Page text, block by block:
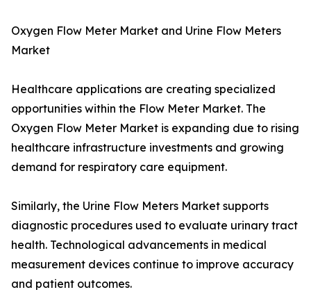
Oxygen Flow Meter Market and Urine Flow Meters
Market
Healthcare applications are creating specialized
opportunities within the Flow Meter Market. The
Oxygen Flow Meter Market is expanding due to rising
healthcare infrastructure investments and growing
demand for respiratory care equipment.
Similarly, the Urine Flow Meters Market supports
diagnostic procedures used to evaluate urinary tract
health. Technological advancements in medical
measurement devices continue to improve accuracy
and patient outcomes.